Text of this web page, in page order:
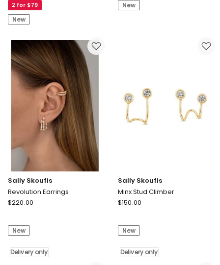
Earrings
in
Gold
2 for $79
New
Earrings
New
Sally Skoufis
Revolution Earrings
Sally
Earrings
only
$220.00
New
Delivery only
Sally Skoufis
Minx Stud Climber
Sally
Stud
Delivery
$150.00
New
Delivery only